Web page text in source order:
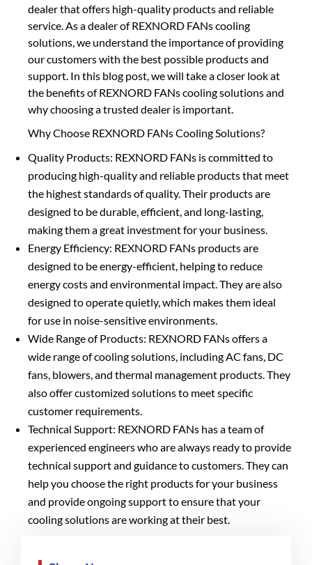
dealer that offers high-quality products and reliable
service. As a dealer of REXNORD FANs cooling
solutions, we understand the importance of providing
our customers with the best possible products and
support. In this blog post, we will take a closer look at
the benefits of REXNORD FANs cooling solutions and
why choosing a trusted dealer is important.
Why Choose REXNORD FANs Cooling Solutions?
Quality Products: REXNORD FANs is committed to
producing high-quality and reliable products that meet
the highest standards of quality. Their products are
designed to be durable, efficient, and long-lasting,
making them a great investment for your business.
Energy Efficiency: REXNORD FANs products are
designed to be energy-efficient, helping to reduce
energy costs and environmental impact. They are also
designed to operate quietly, which makes them ideal
for use in noise-sensitive environments.
Wide Range of Products: REXNORD FANs offers a
wide range of cooling solutions, including AC fans, DC
fans, blowers, and thermal management products. They
also offer customized solutions to meet specific
customer requirements.
Technical Support: REXNORD FANs has a team of
experienced engineers who are always ready to provide
technical support and guidance to customers. They can
help you choose the right products for your business
and provide ongoing support to ensure that your
cooling solutions are working at their best.